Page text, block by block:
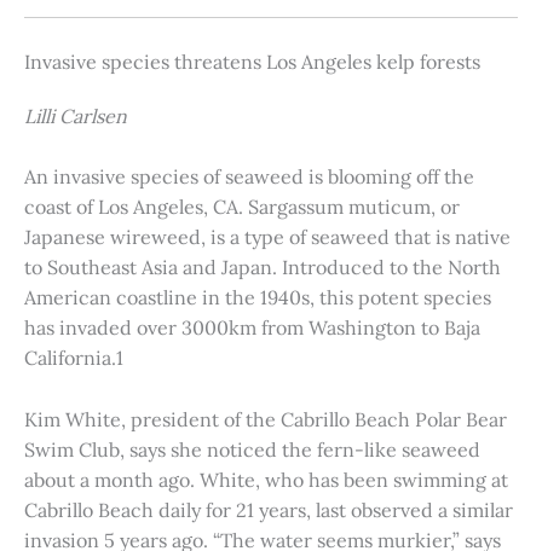
Invasive species threatens Los Angeles kelp forests
Lilli Carlsen
An invasive species of seaweed is blooming off the
coast of Los Angeles, CA. Sargassum muticum, or
Japanese wireweed, is a type of seaweed that is native
to Southeast Asia and Japan. Introduced to the North
American coastline in the 1940s, this potent species
has invaded over 3000km from Washington to Baja
California.1
Kim White, president of the Cabrillo Beach Polar Bear
Swim Club, says she noticed the fern-like seaweed
about a month ago. White, who has been swimming at
Cabrillo Beach daily for 21 years, last observed a similar
invasion 5 years ago. “The water seems murkier,” says